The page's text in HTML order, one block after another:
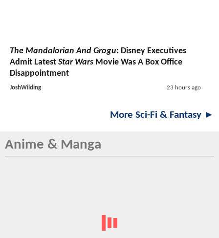
The Mandalorian And Grogu: Disney Executives
Admit Latest Star Wars Movie Was A Box Office
Disappointment
JoshWilding 23 hours ago
More Sci-Fi & Fantasy ►
Anime & Manga